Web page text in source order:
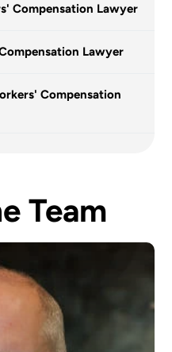
Compensation Lawyer
Lawyer
Compensation
Team